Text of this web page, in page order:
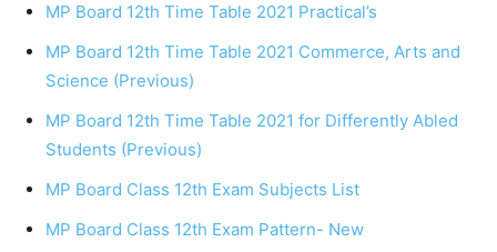
MP Board 12th Time Table 2021 Practical’s
MP Board 12th Time Table 2021 Commerce, Arts and
Science (Previous)
MP Board 12th Time Table 2021 for Differently Abled
Students (Previous)
MP Board Class 12th Exam Subjects List
MP Board Class 12th Exam Pattern- New